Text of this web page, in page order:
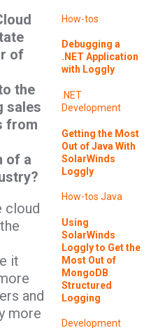
of
the
sales
from
of a
cloud
it
and
more
How-tos
Debugging a
.NET Application
with Loggly
.NET
Development
Getting the Most
Out of Java With
SolarWinds
Loggly
How-tos Java
Using
SolarWinds
Loggly to Get the
Most Out of
MongoDB
Structured
Logging
Development